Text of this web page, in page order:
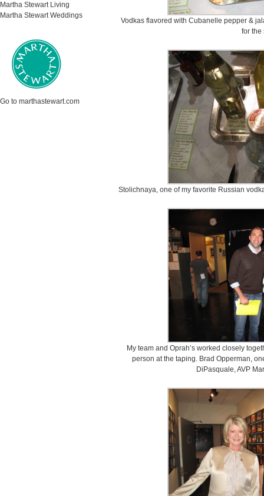
Martha Stewart Living
Martha Stewart Weddings
Go to marthastewart.com
Vodkas flavored with Cubanelle pepper &
for the
Stolichnaya, one of my favorite Russian
My team and Oprah’s worked closely
person at the taping. Brad Opperman,
DiPasquale, AVP